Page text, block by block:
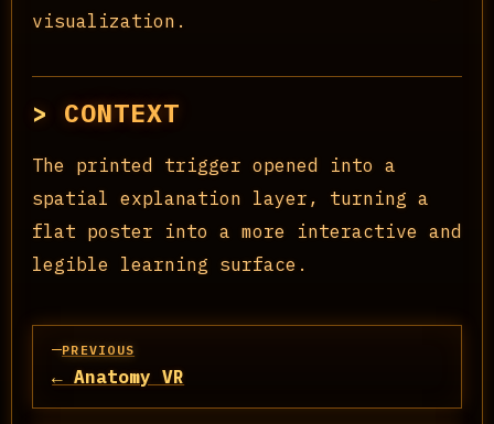
visualization.
CONTEXT
The printed trigger opened into a
spatial explanation layer, turning a
flat poster into a more interactive and
legible learning surface.
PREVIOUS
← Anatomy VR